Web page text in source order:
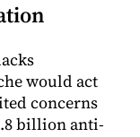
would act
concerns
billion anti-